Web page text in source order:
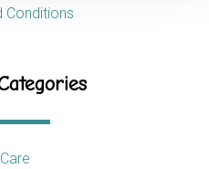
Conditions